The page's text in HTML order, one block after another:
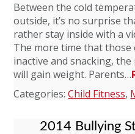
Between the cold
outside, it’s no surprise
rather stay inside with a
The more time that those
inactive and snacking,
will gain weight. Parents…
Categories:Child Fitness,
2014 Bullying